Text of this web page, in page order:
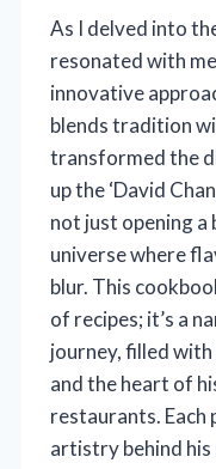
As I delved into
resonated with
innovative
blends tradition
transformed the
up the ‘David
not just opening a
universe where
blur. This
of recipes; it’s a
journey, filled
and the heart of
restaurants. Each
artistry behind